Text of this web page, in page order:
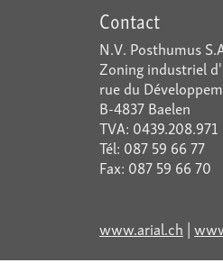
Contact
N.V. Posthumus
Zoning industriel
rue du
B-4837 Baelen
TVA: 0439.208.971
Tél: 087 59 66 77
Fax: 087 59 66 70
www.arial.ch |